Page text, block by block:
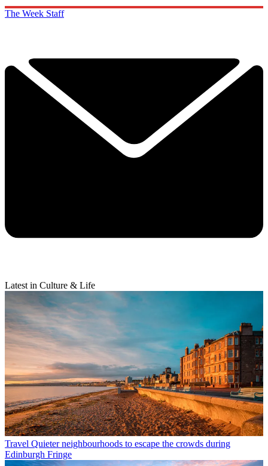
The Week Staff
Latest in Culture & Life
Travel Quieter neighbourhoods to escape the crowds during
Edinburgh Fringe